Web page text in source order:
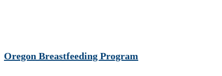
Oregon Breastfeeding Program